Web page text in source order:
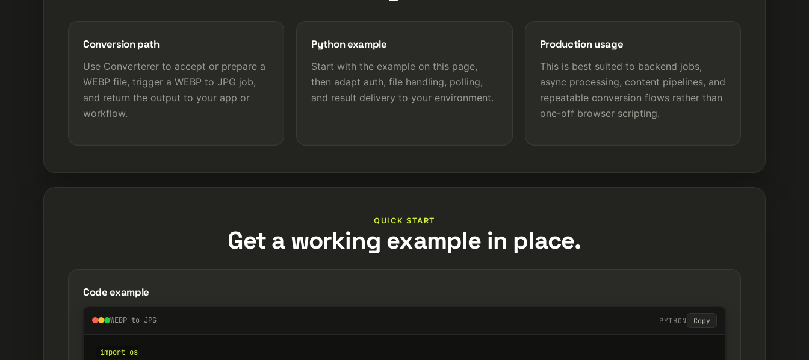
Conversion path
Use Converterer to accept or prepare a
WEBP file, trigger a WEBP to JPG job,
and return the output to your app or
workflow.
Python example
Start with the example on this page,
then adapt auth, file handling, polling,
and result delivery to your environment.
Production usage
This is best suited to backend jobs,
async processing, content pipelines, and
repeatable conversion flows rather than
one-off browser scripting.
QUICK START
Get a working example in place.
Code example
WEBP to JPG PYTHON Copy
import os